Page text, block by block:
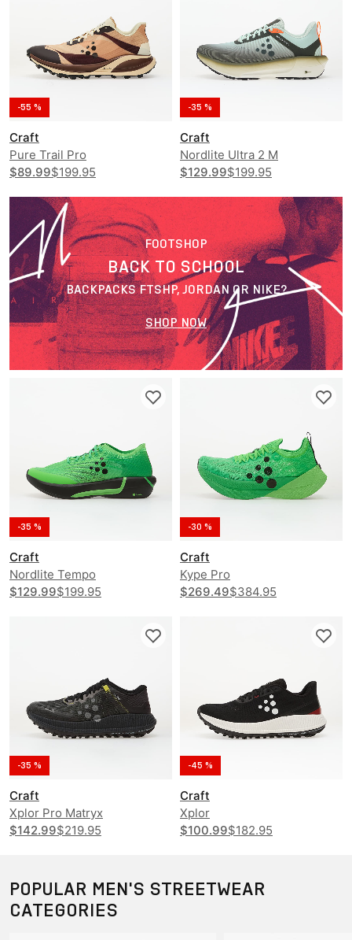
-55 %
Craft
Pure Trail Pro
$89.99$199.95
-35 %
Craft
Nordlite Ultra 2 M
$129.99$199.95
-35 %
Craft
Nordlite Tempo
$129.99$199.95
-30 %
Craft
Kype Pro
$269.49$384.95
-35 %
Craft
Xplor Pro Matryx
$142.99$219.95
-45 %
Craft
Xplor
$100.99$182.95
FOOTSHOP
BACK TO SCHOOL
BACKPACKS FTSHP, JORDAN OR NIKE?
SHOP NOW
POPULAR MEN'S STREETWEAR
CATEGORIES